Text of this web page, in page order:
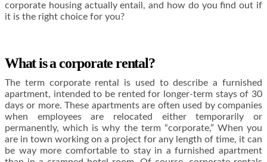
corporate housing actually entail, and how do you find out if
it is the right choice for you?
What is a corporate rental?
The term corporate rental is used to describe a furnished
apartment, intended to be rented for longer-term stays of 30
days or more. These apartments are often used by companies
when employees are relocated either temporarily or
permanently, which is why the term “corporate,” When you
are in town working on a project for any length of time, it can
be way more comfortable to stay in a furnished apartment